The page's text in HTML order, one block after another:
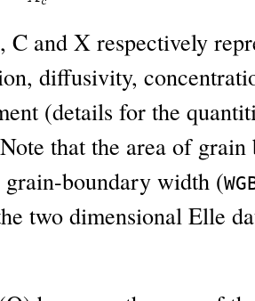
and X respectively
diffusivity,
(details for the
that the area of
boundary width (W
two dimensional Elle